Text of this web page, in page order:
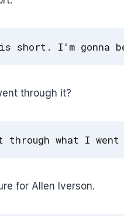
short. I'm gonna
through it?
through what I
for Allen Iverson.